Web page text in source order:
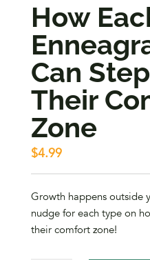
How
Can
Their
Zone
$4.99
Growth happens outside
nudge for each type on
their comfort zone!